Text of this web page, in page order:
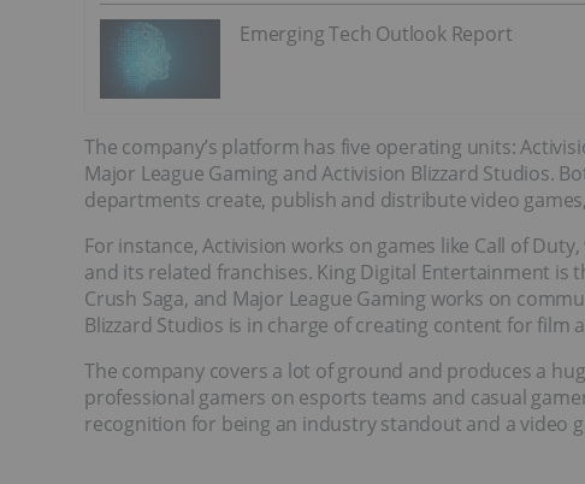
Emerging Tech Outlook Report
The company’s platform has five operating units:
Major League Gaming and Activision Blizzard Studios.
departments create, publish and distribute video
For instance, Activision works on games like Call of
and its related franchises. King Digital Entertainment
Crush Saga, and Major League Gaming works on
Blizzard Studios is in charge of creating content for film
The company covers a lot of ground and produces a
professional gamers on esports teams and casual
recognition for being an industry standout and a video